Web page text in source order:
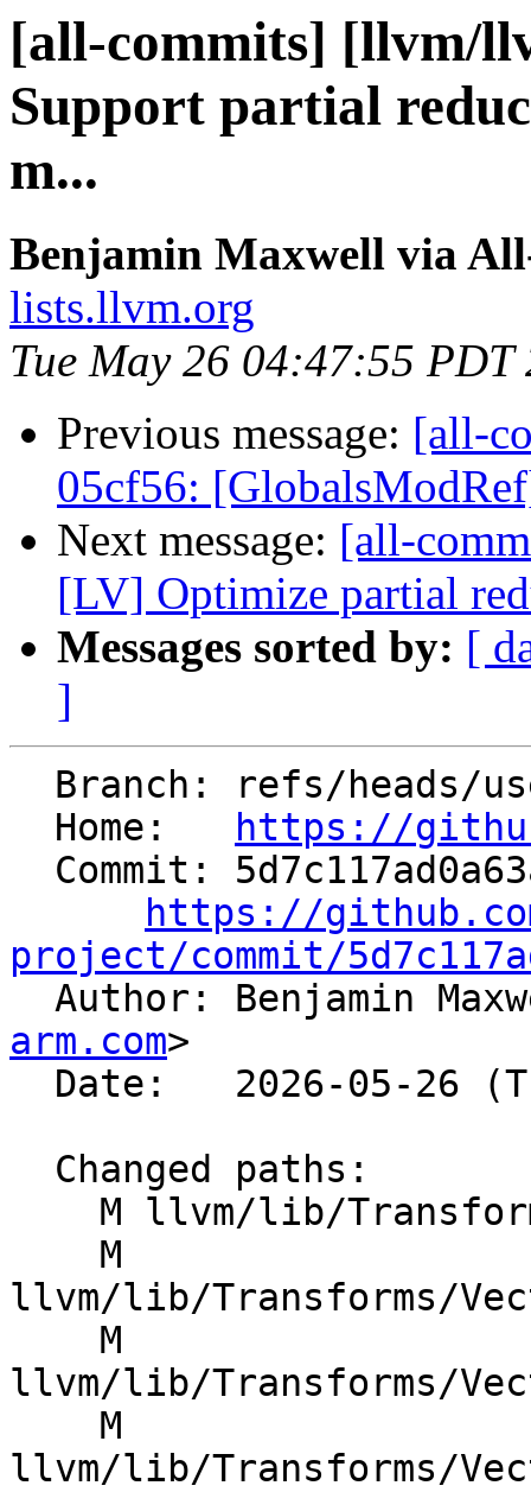
[all-commits] [llvm/
Support partial
m...
Benjamin Maxwell via
lists.llvm.org
Tue May 26 04:47:55 PDT
Previous message: [all-
05cf56:
Next message: [all-
[LV] Optimize partial
Messages sorted by: [
]
  Home:
https://
https://
project/commit/
Author: Benjamin
arm.com>
llvm/lib/Transforms/
llvm/lib/Transforms/
llvm/lib/Transforms/